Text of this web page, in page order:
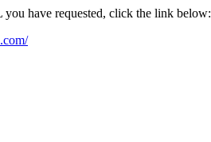
you have requested, click the link below: